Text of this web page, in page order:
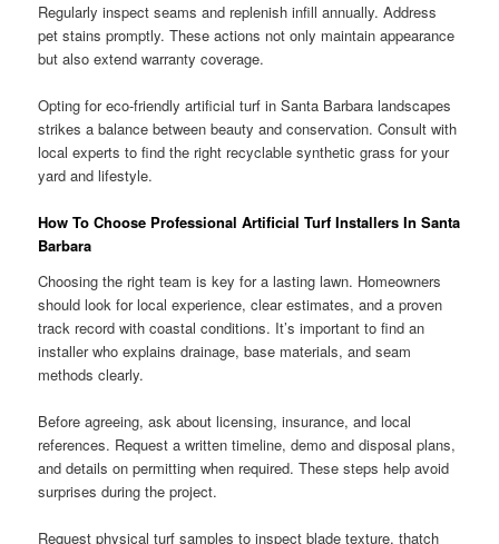
Regularly inspect seams and replenish infill annually. Address
pet stains promptly. These actions not only maintain appearance
but also extend warranty coverage.
Opting for eco-friendly artificial turf in Santa Barbara landscapes
strikes a balance between beauty and conservation. Consult with
local experts to find the right recyclable synthetic grass for your
yard and lifestyle.
How To Choose Professional Artificial Turf Installers In Santa
Barbara
Choosing the right team is key for a lasting lawn. Homeowners
should look for local experience, clear estimates, and a proven
track record with coastal conditions. It’s important to find an
installer who explains drainage, base materials, and seam
methods clearly.
Before agreeing, ask about licensing, insurance, and local
references. Request a written timeline, demo and disposal plans,
and details on permitting when required. These steps help avoid
surprises during the project.
Request physical turf samples to inspect blade texture, thatch